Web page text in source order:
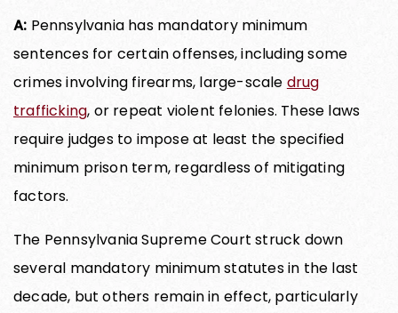
A: Pennsylvania has mandatory minimum
sentences for certain offenses, including some
crimes involving firearms, large-scale drug
trafficking, or repeat violent felonies. These laws
require judges to impose at least the specified
minimum prison term, regardless of mitigating
factors.
The Pennsylvania Supreme Court struck down
several mandatory minimum statutes in the last
decade, but others remain in effect, particularly